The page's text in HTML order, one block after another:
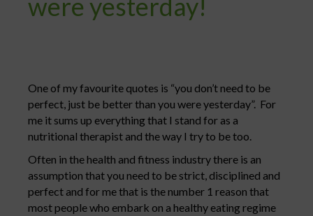
were yesterday!
One of my favourite quotes is “you don’t need to be
perfect, just be better than you were yesterday”. For
me it sums up everything that I stand for as a
nutritional therapist and the way I try to be too.
Often in the health and fitness industry there is an
assumption that you need to be strict, disciplined and
perfect and for me that is the number 1 reason that
most people who embark on a healthy eating regime